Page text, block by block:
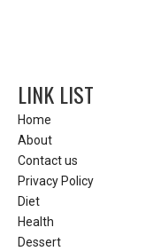
LINK LIST
Home
About
Contact us
Privacy Policy
Diet
Health
Dessert